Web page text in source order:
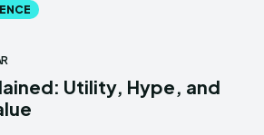
Utility, Hype, and